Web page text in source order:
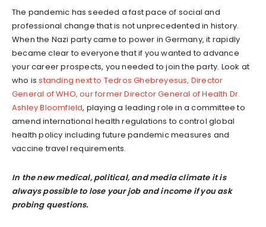
The pandemic has seeded a fast pace of social and
professional change that is not unprecedented in history.
When the Nazi party came to power in Germany, it rapidly
became clear to everyone that if you wanted to advance
your career prospects, you needed to join the party. Look at
who isstanding next to Tedros Ghebreyesus, Director
General of WHO, our former Director General of Health Dr.
Ashley Bloomfield, playing a leading role in a committee to
amend international health regulations to control global
health policy including future pandemic measures and
vaccine travel requirements.
In the new medical, political, and media climate it is
always possible to lose your job and income if you ask
probing questions.